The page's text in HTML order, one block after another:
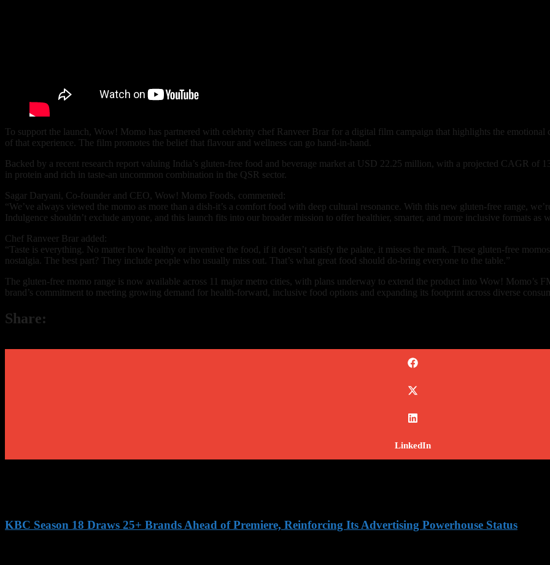
To support the launch, Wow! Momo has partnered with celebrity chef Ranveer Brar for a digital film campaign that highlights the
of that experience. The film promotes the belief that flavour and wellness can go hand-in-hand.
Backed by a recent research report valuing India’s gluten-free food and beverage market at USD 22.25 million, with a projected CAGR of
in protein and rich in taste-an uncommon combination in the QSR sector.
Sagar Daryani, Co-founder and CEO, Wow! Momo Foods, commented:
“We’ve always viewed the momo as more than a dish-it’s a comfort food with deep cultural resonance. With this new gluten-free range,
Indulgence shouldn’t exclude anyone, and this launch fits into our broader mission to offer healthier, smarter, and more inclusive formats as
Chef Ranveer Brar added:
“Taste is everything. No matter how healthy or inventive the food, if it doesn’t satisfy the palate, it misses the mark. These gluten-free
nostalgia. The best part? They include people who usually miss out. That’s what great food should do-bring everyone to the table.”
The gluten-free momo range is now available across 11 major metro cities, with plans underway to extend the product into Wow! Momo’s
brand’s commitment to meeting growing demand for health-forward, inclusive food options and expanding its footprint across diverse
Share:
LinkedIn
KBC Season 18 Draws 25+ Brands Ahead of Premiere, Reinforcing Its Advertising Powerhouse Status